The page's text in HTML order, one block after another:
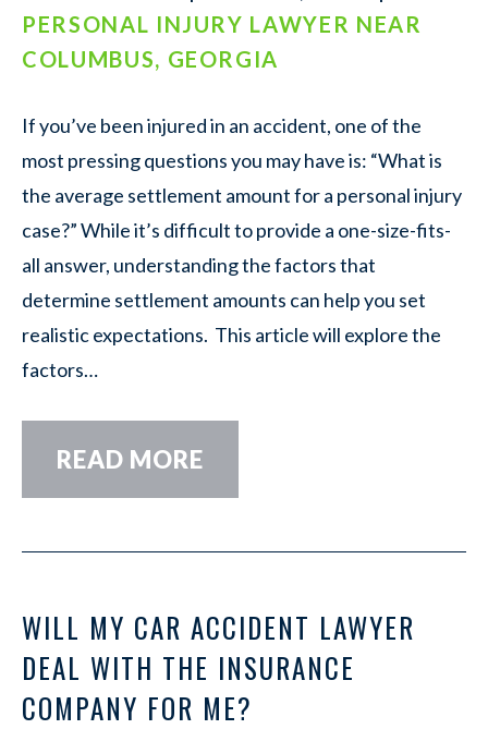
PERSONAL INJURY LAWYER NEAR
COLUMBUS, GEORGIA
If you’ve been injured in an accident, one of the
most pressing questions you may have is: “What is
the average settlement amount for a personal injury
case?” While it’s difficult to provide a one-size-fits-
all answer, understanding the factors that
determine settlement amounts can help you set
realistic expectations. This article will explore the
factors…
READ MORE
WILL MY CAR ACCIDENT LAWYER
DEAL WITH THE INSURANCE
COMPANY FOR ME?